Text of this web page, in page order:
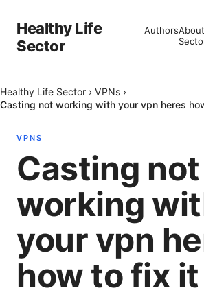
Healthy Life
Sector
Authors
Healthy Life Sector › VPNs ›
Casting not working with your vpn heres
VPNS
Casting not
working
your vpn
how to fix it